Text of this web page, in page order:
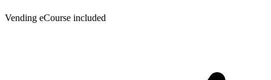
Vending eCourse included